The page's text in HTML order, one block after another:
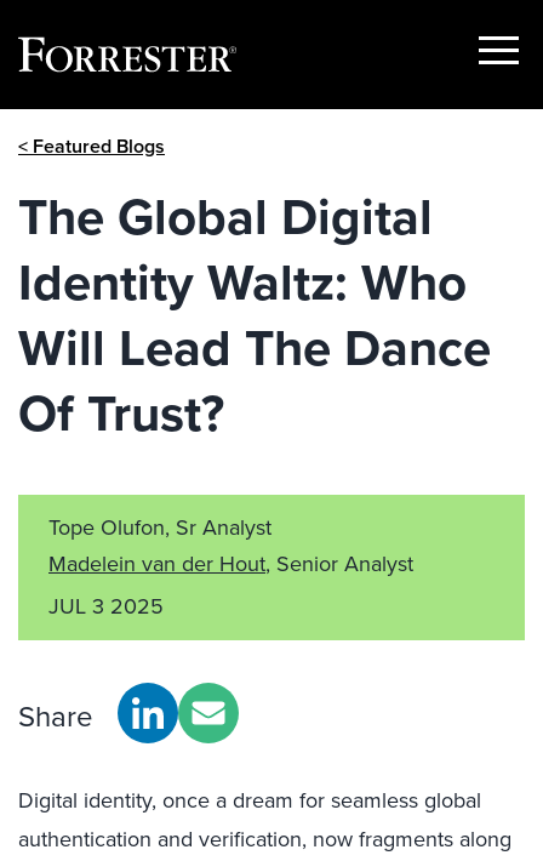
Show
< Featured Blogs
The Global Digital
Identity Waltz: Who
Will Lead The Dance
Of Trust?
Tope Olufon, Sr Analyst
Madelein van der Hout, Senior Analyst
JUL 3 2025
Share
Digital identity, once a dream for seamless global
authentication and verification, now fragments along